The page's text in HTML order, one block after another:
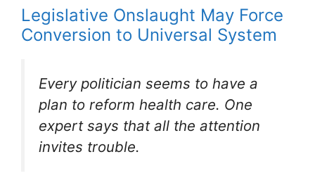
Legislative Onslaught May Force
Conversion to Universal System
Every politician seems to have a
plan to reform health care. One
expert says that all the attention
invites trouble.